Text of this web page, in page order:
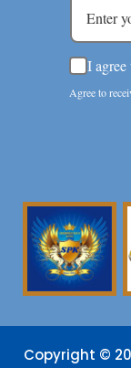
I
Agree to
Copyright ©